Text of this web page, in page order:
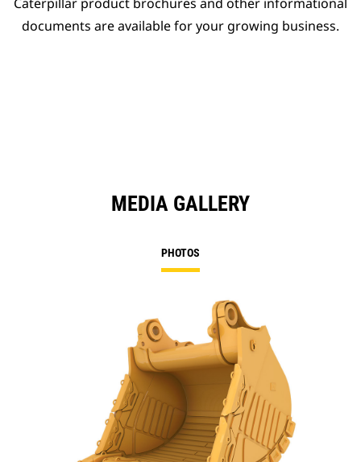
documents are available for your growing business.
MEDIA GALLERY
PHOTOS